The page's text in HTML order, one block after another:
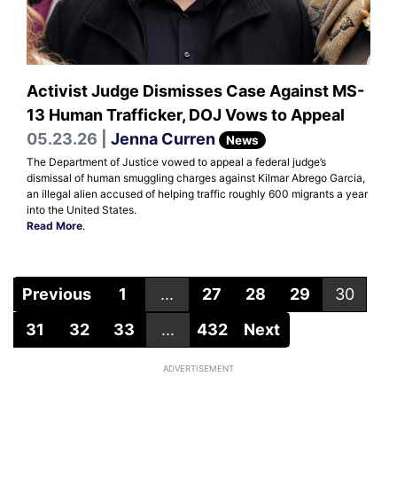
Activist Judge Dismisses Case Against MS-
13 Human Trafficker, DOJ Vows to Appeal
05.23.26 | Jenna Curren News
The Department of Justice vowed to appeal a federal judge’s
dismissal of human smuggling charges against Kilmar Abrego Garcia,
an illegal alien accused of helping traffic roughly 600 migrants a year
into the United States.
Read More.
Previous 1 ... 27 28 29
30
31
32 33 ... 432 Next
ADVERTISEMENT